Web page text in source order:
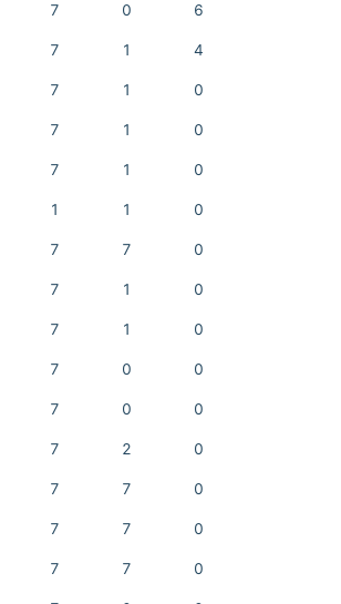
7 0 6
7 1 4
7 1 0
7 1 0
7 1 0
1 1 0
7 7 0
7 1 0
7 1 0
7 0 0
7 0 0
7 2 0
7 7 0
7 7 0
7 7 0